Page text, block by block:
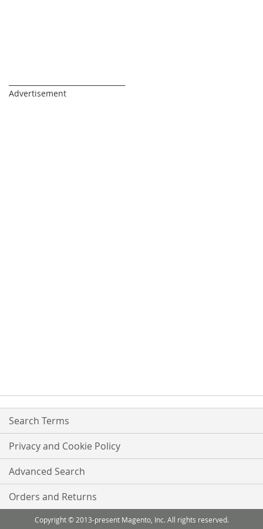
Advertisement
Search Terms
Privacy and Cookie Policy
Advanced Search
Orders and Returns
Copyright © 2013-present Magento, Inc. All rights reserved.